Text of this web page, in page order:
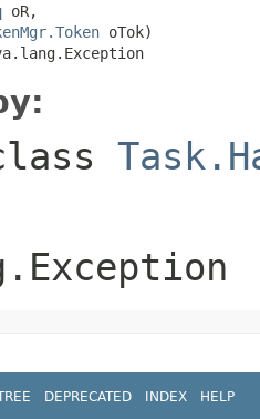
oR,
oTok)
DEPRECATED INDEX HELP